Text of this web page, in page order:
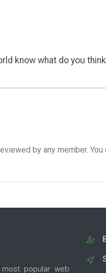
know what do you
by any member.
popular web